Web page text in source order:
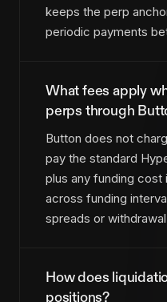
keeps the perp
periodic payments
What fees apply
perps through
Button does not
pay the standard
plus any funding cost
across funding
spreads or
How does
positions?